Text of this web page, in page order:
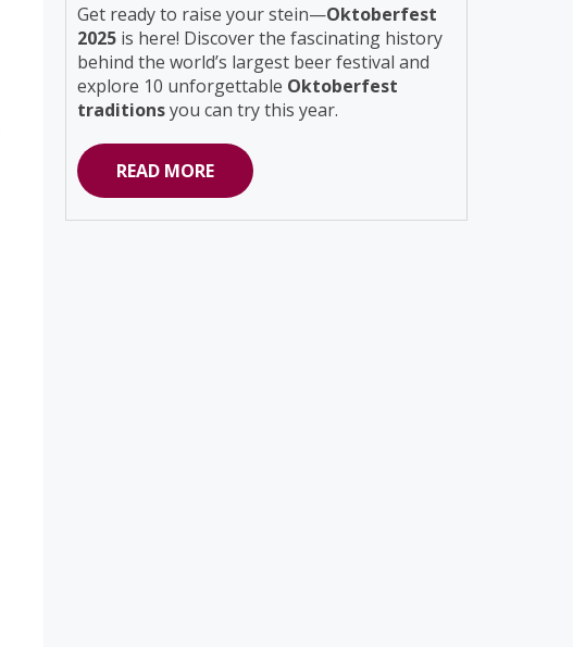
Get ready to raise your stein—Oktoberfest
2025 is here! Discover the fascinating history
behind the world’s largest beer festival and
explore 10 unforgettable Oktoberfest
traditionsyou can try this year.
READ MORE